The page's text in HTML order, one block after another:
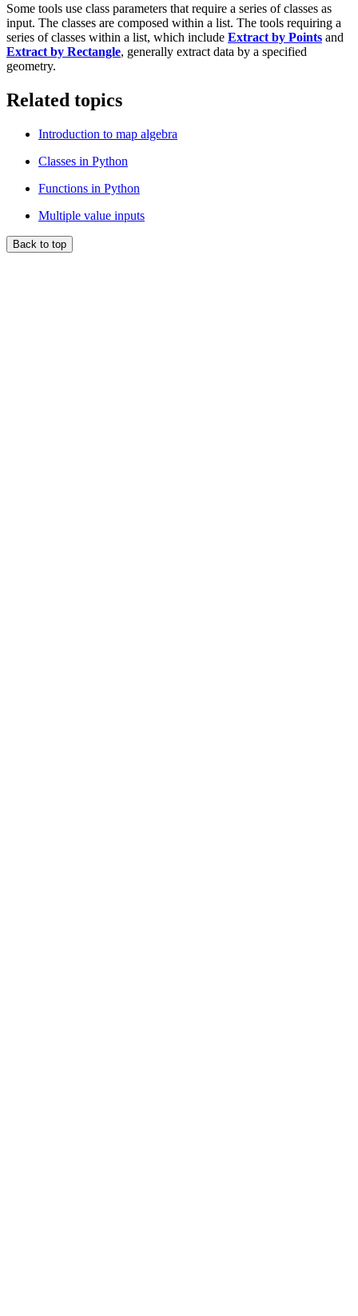
Some tools use class parameters that require a series of classes as
input. The classes are composed within a list. The tools requiring a
series of classes within a list, which include Extract by Points and
Extract by Rectangle, generally extract data by a specified
geometry.
Related topics
Introduction to map algebra
Classes in Python
Functions in Python
Multiple value inputs
Back to top